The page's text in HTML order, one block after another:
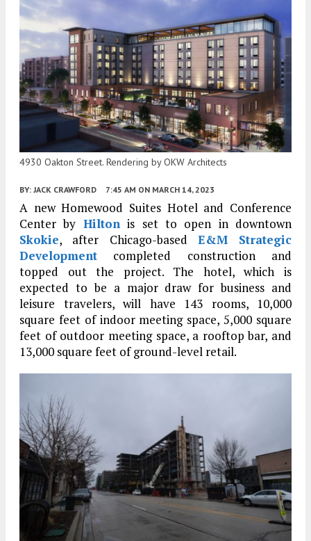
4930 Oakton Street. Rendering by OKW Architects
BY: JACK CRAWFORD 7:45 AM ON MARCH 14, 2023
A new Homewood Suites Hotel and Conference
Center by Hilton is set to open in downtown
Skokie, after Chicago-based E&M Strategic
Development completed construction and
topped out the project. The hotel, which is
expected to be a major draw for business and
leisure travelers, will have 143 rooms, 10,000
square feet of indoor meeting space, 5,000 square
feet of outdoor meeting space, a rooftop bar, and
13,000 square feet of ground-level retail.